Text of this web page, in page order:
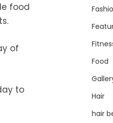
food
of
to
Food
Hair
hair